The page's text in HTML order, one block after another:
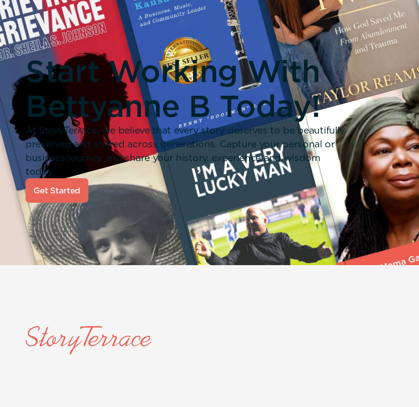
Start Working With
Bettyanne B Today!
At StoryTerrace, we believe that every story deserves to be beautifully
preserved and shared across generations. Capture your personal or
business journey and share your history, experience and wisdom
today.
Get Started